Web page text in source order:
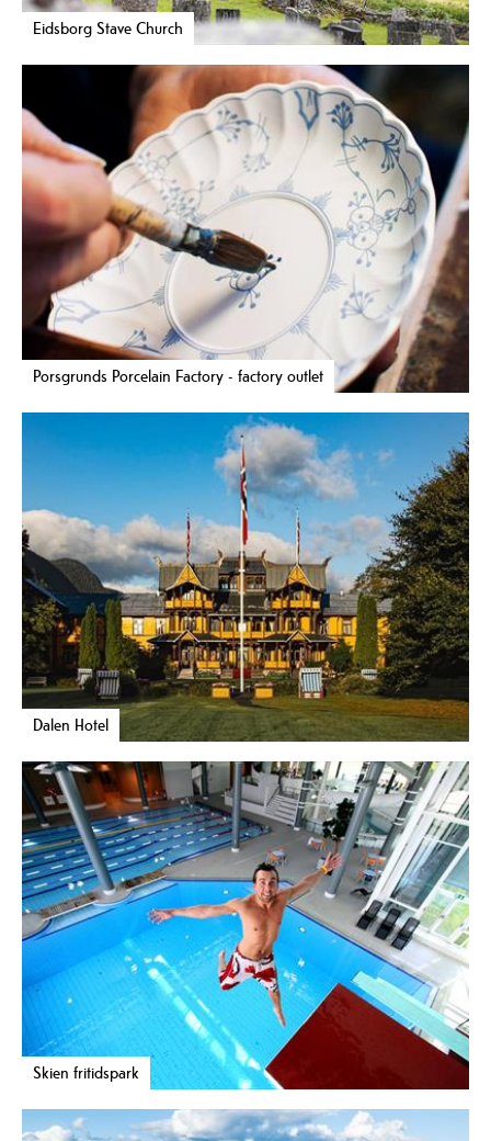
Eidsborg Stave Church
Porsgrunds Porcelain Factory - factory outlet
Dalen Hotel
Skien fritidspark